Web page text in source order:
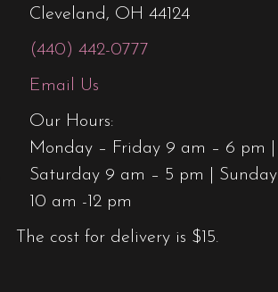
Cleveland, OH 44124
(440) 442-0777
Email Us
Our Hours:
Monday – Friday 9 am – 6 pm |
Saturday 9 am – 5 pm | Sunday
10 am -12 pm
The cost for delivery is $15.